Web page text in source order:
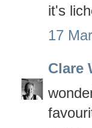
it's
17
Clare